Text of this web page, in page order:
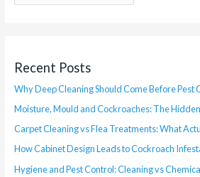
Recent Posts
Why Deep Cleaning Should Come Before Pest
Moisture, Mould and Cockroaches: The
Carpet Cleaning vs Flea Treatments: What
How Cabinet Design Leads to Cockroach
Hygiene and Pest Control: Cleaning vs